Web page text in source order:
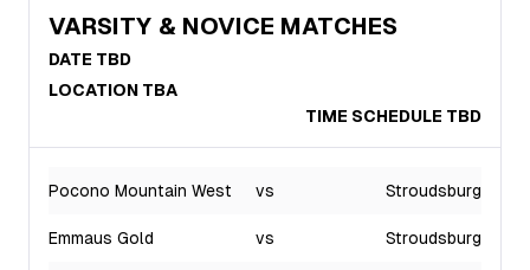
VARSITY & NOVICE MATCHES
DATE TBD
LOCATION TBA
TIME SCHEDULE TBD
Pocono Mountain West vs Stroudsburg
Emmaus Gold vs Stroudsburg